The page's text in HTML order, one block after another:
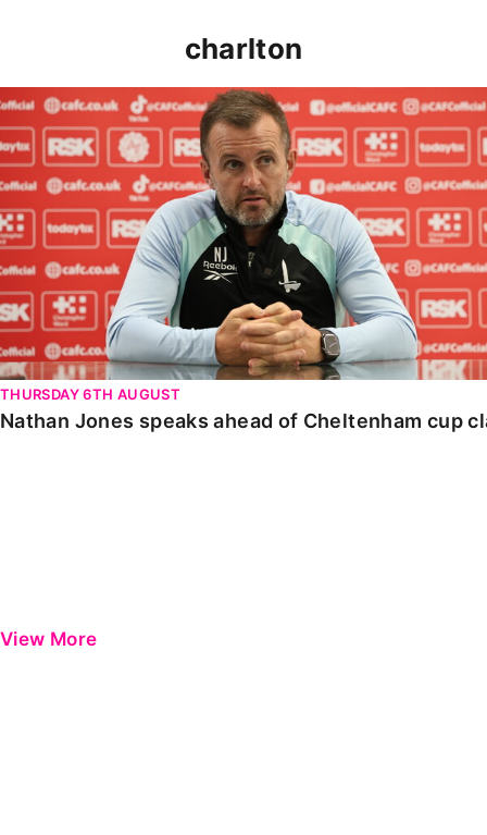
charlton
Nathan Jones speaks ahead of Cheltenham cup clash
THURSDAY 6TH AUGUST
Nathan Jones speaks ahead of Cheltenham cup
View More